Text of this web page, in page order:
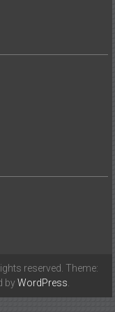
reserved. Theme:
byWordPress.